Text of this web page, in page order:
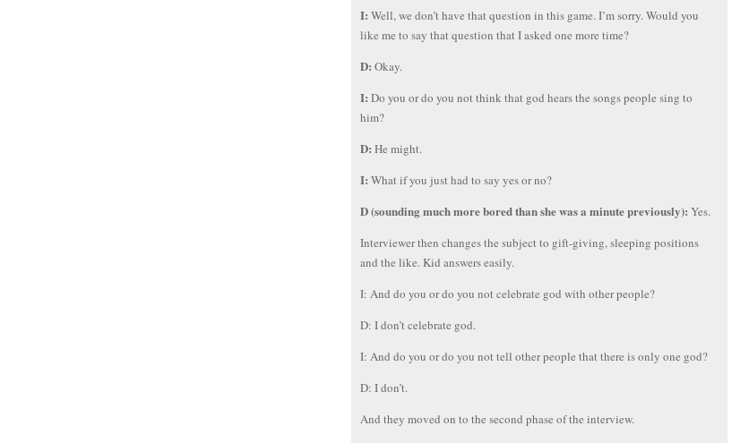
I: Well, we don’t have that question in this game. I’m sorry. Would you
like me to say that question that I asked one more time?
D: Okay.
I: Do you or do you not think that god hears the songs people sing to
him?
D: He might.
I: What if you just had to say yes or no?
D (sounding much more bored than she was a minute previously): Yes.
Interviewer then changes the subject to gift-giving, sleeping positions
and the like. Kid answers easily.
I: And do you or do you not celebrate god with other people?
D: I don’t celebrate god.
I: And do you or do you not tell other people that there is only one god?
D: I don’t.
And they moved on to the second phase of the interview.